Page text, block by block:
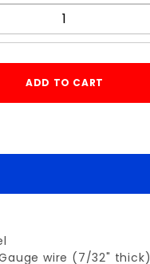
wire (7/32" thick)